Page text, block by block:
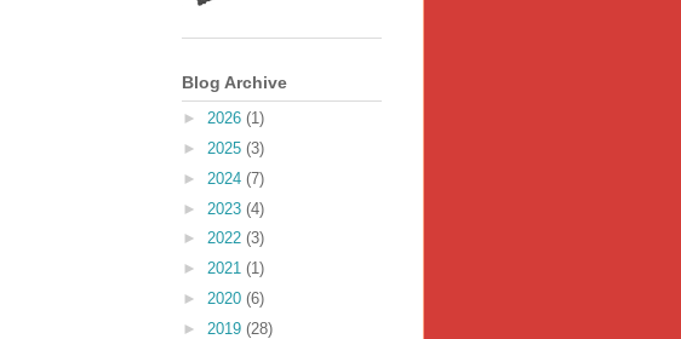
Blog Archive
► 2026 (1)
► 2025 (3)
► 2024 (7)
► 2023 (4)
► 2022 (3)
► 2021 (1)
► 2020 (6)
► 2019 (28)